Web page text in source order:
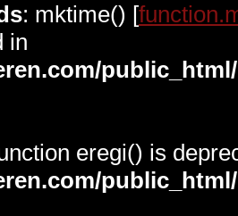
: mktime() [
in
eregi() is